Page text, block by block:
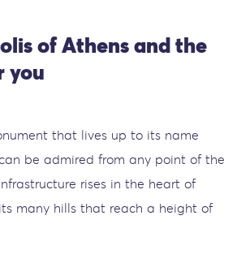
of Athens and the
you
that lives up to its name
be admired from any point of the
rises in the heart of
many hills that reach a height of